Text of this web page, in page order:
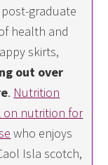
graduate
health and
skirts,
out over
. Nutrition
on nutrition for
who enjoys
Isla scotch,